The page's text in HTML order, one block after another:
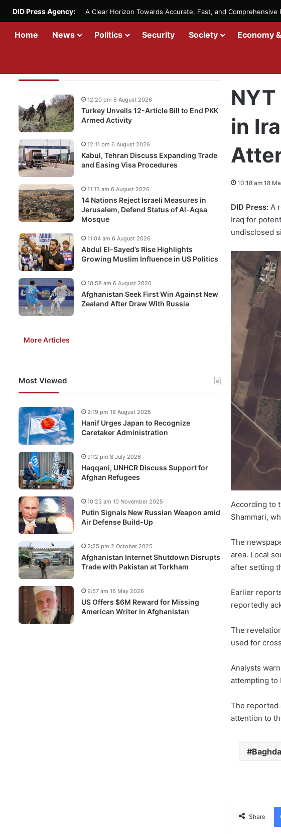
DID Press Agency: A Clear Horizon Towards Accurate, Fast, and Comprehensive
Home News Politics Security Society Economy
in
10:18 am 18
DID Press: A
Iraq for
undisclosed
According to
Shammari,
The
area. Local
after setting
Earlier
reportedly
The
used for
Analysts
attempting to
The reported
attention to
Share
Turkey Unveils 12-Article Bill to End PKK
Armed Activity
12:20 pm 6 August 2026
Kabul, Tehran Discuss Expanding Trade
and Easing Visa Procedures
12:11 pm 6 August 2026
14 Nations Reject Israeli Measures in
Jerusalem, Defend Status of Al-Aqsa
Mosque
11:13 am 6 August 2026
Abdul El-Sayed’s Rise Highlights
Growing Muslim Influence in US Politics
11:04 am 6 August 2026
Afghanistan Seek First Win Against New
Zealand After Draw With Russia
10:58 am 6 August 2026
More Articles
Most Viewed
Hanif Urges Japan to Recognize
Caretaker Administration
2:19 pm 18 August 2025
Haqqani, UNHCR Discuss Support for
Afghan Refugees
9:12 pm 8 July 2026
Putin Signals New Russian Weapon amid
Air Defense Build-Up
10:23 am 10 November 2025
Afghanistan Internet Shutdown Disrupts
Trade with Pakistan at Torkham
2:25 pm 2 October 2025
US Offers $6M Reward for Missing
American Writer in Afghanistan
9:57 am 16 May 2026